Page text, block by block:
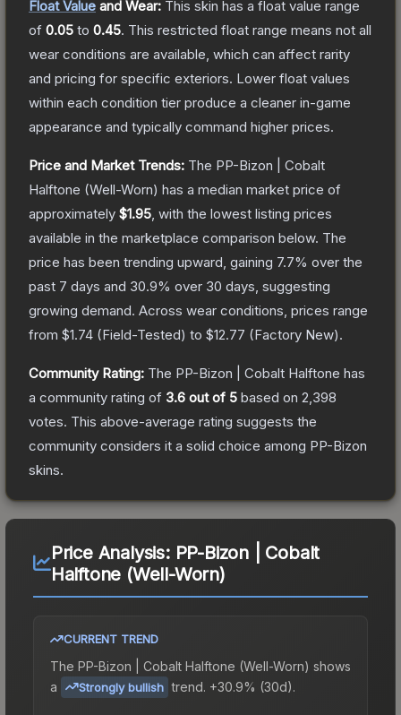
Float Value and Wear: This skin has a float value range
of 0.05 to 0.45. This restricted float range means not all
wear conditions are available, which can affect rarity
and pricing for specific exteriors. Lower float values
within each condition tier produce a cleaner in-game
appearance and typically command higher prices.
Price and Market Trends: The PP-Bizon | Cobalt
Halftone (Well-Worn) has a median market price of
approximately $1.95 , with the lowest listing prices
available in the marketplace comparison below. The
price has been trending upward, gaining 7.7% over the
past 7 days and 30.9% over 30 days, suggesting
growing demand. Across wear conditions, prices range
from $1.74 (Field-Tested) to $12.77 (Factory New).
Community Rating: The PP-Bizon | Cobalt Halftone has
a community rating of 3.6 out of 5 based on 2,398
votes. This above-average rating suggests the
community considers it a solid choice among PP-Bizon
skins.
Price Analysis: PP-Bizon | Cobalt
Halftone (Well-Worn)
CURRENT TREND
The PP-Bizon | Cobalt Halftone (Well-Worn) shows
a
Strongly bullish trend. +30.9% (30d).